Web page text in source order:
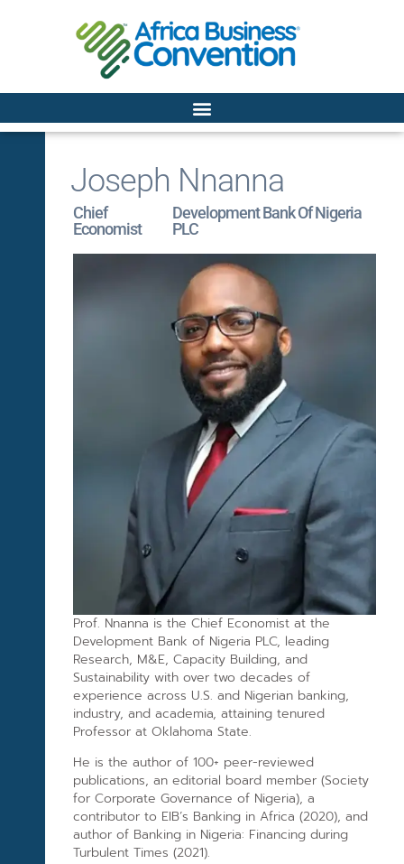
Joseph Nnanna
Chief
Economist
Development Bank Of Nigeria
PLC
Prof. Nnanna is the Chief Economist at the
Development Bank of Nigeria PLC, leading
Research, M&E, Capacity Building, and
Sustainability with over two decades of
experience across U.S. and Nigerian banking,
industry, and academia, attaining tenured
Professor at Oklahoma State.
He is the author of 100+ peer-reviewed
publications, an editorial board member (Society
for Corporate Governance of Nigeria), a
contributor to EIB’s Banking in Africa (2020), and
author of Banking in Nigeria: Financing during
Turbulent Times (2021).